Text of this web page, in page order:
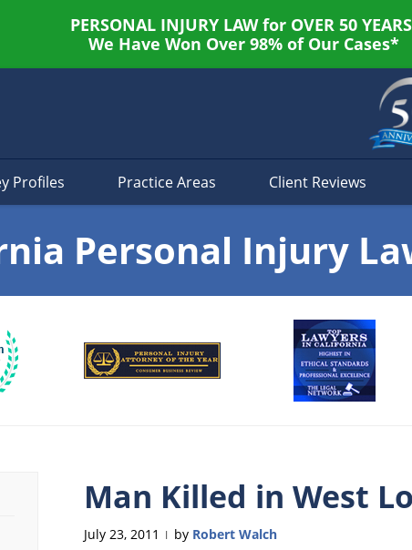
PERSONAL INJURY LAW for OVER 50
We Have Won Over 98% of Our Cases*
Profiles Practice Areas Client Reviews
Personal Injury
Man Killed in West
July 23, 2011 | by Robert Walch